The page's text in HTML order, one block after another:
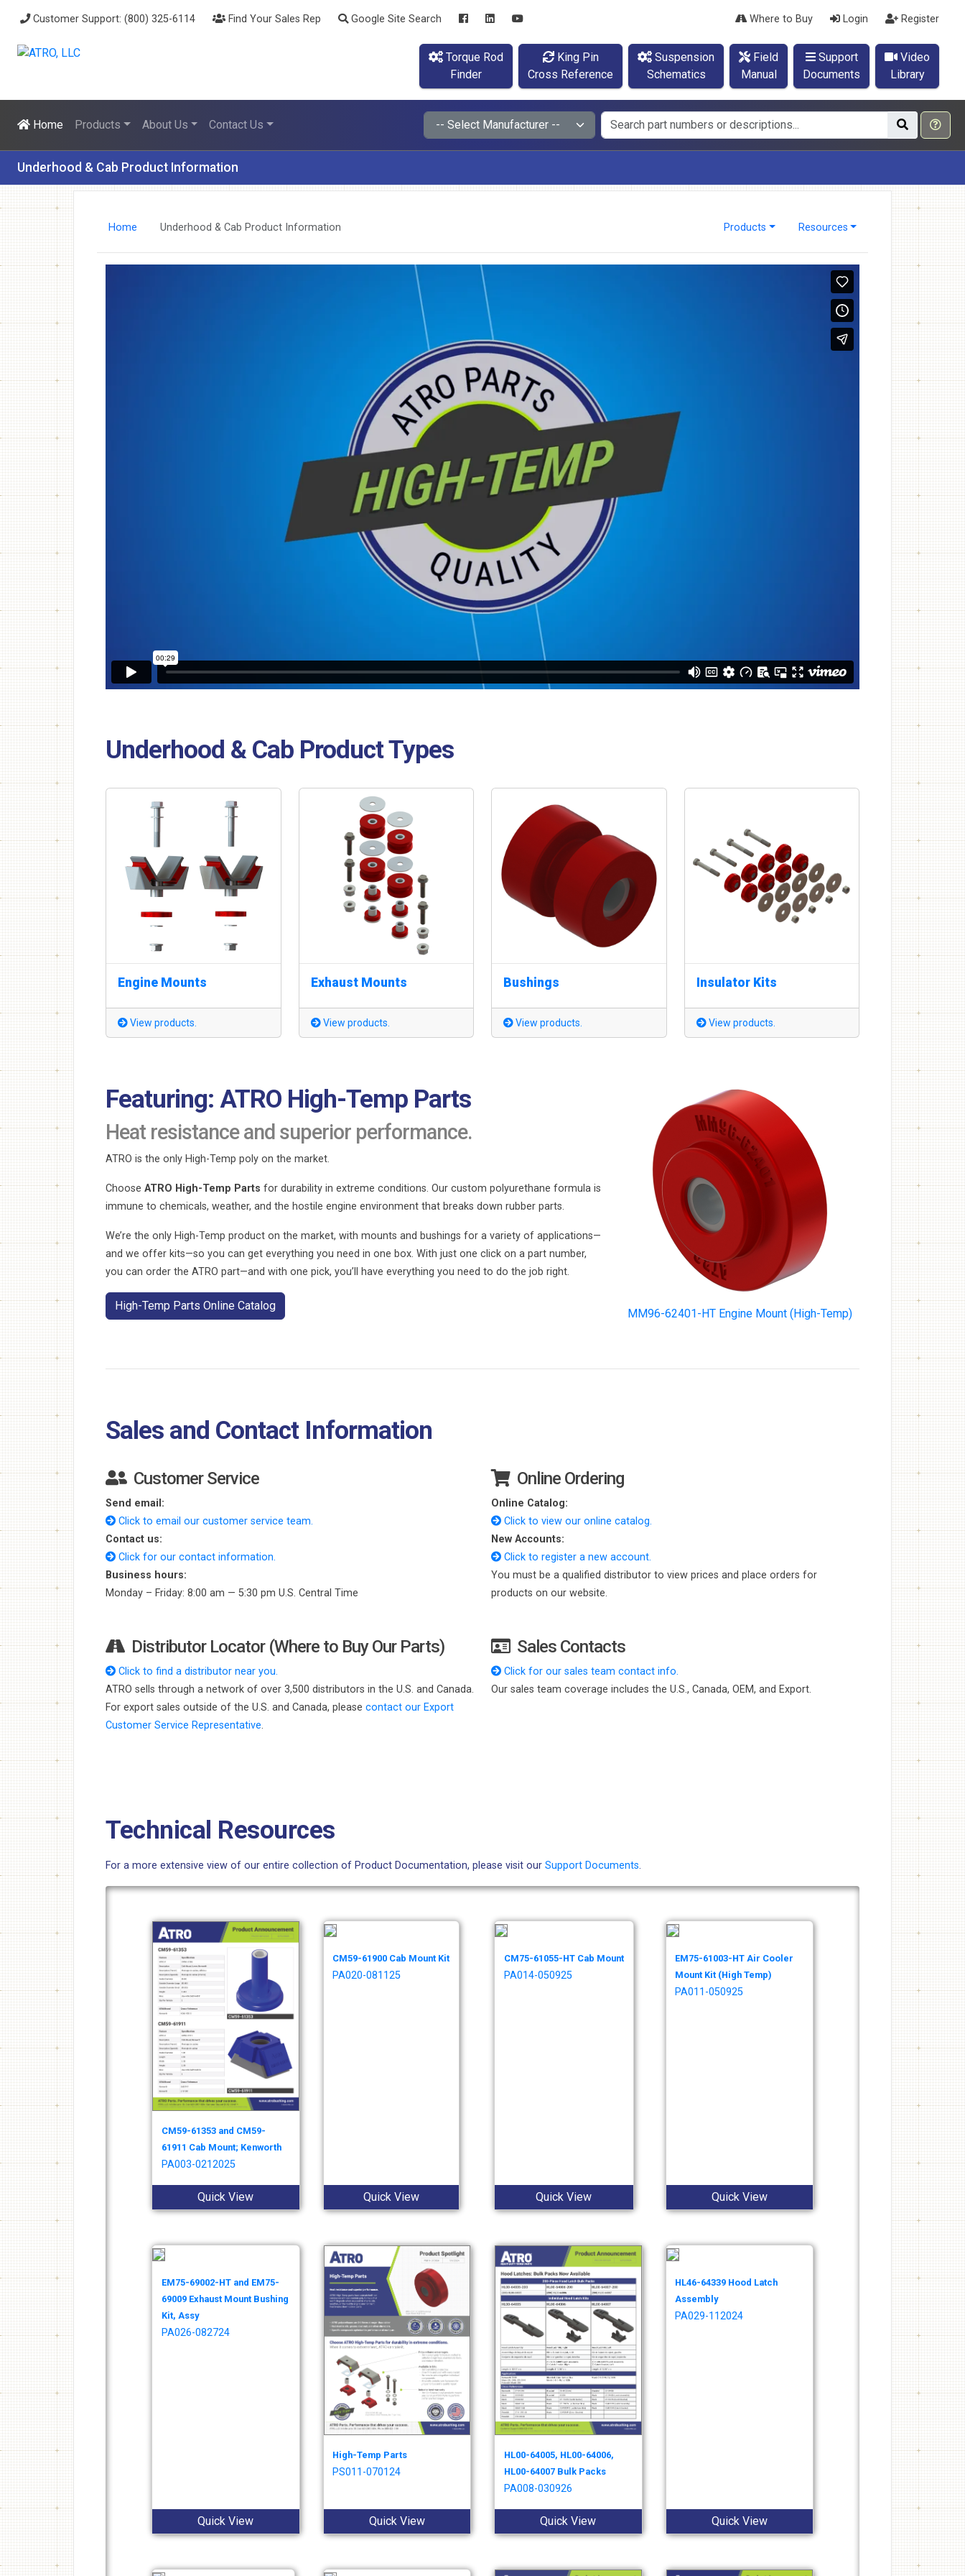
Customer Support: (800) 325-6114 Find Your Sales Rep Google Site Search Where to Buy Login Register
Torque Rod
Finder
King Pin
Cross Reference
Suspension
Schematics
Field
Manual
Support
Documents
Video
Library
Home Products About Us Contact Us
Underhood & Cab Product Information
Home Underhood & Cab Product Information Products Resources
Underhood & Cab Product Types
Engine Mounts
View products.
Exhaust Mounts
View products.
Bushings
View products.
Insulator Kits
View products.
Featuring: ATRO High-Temp Parts
Heat resistance and superior performance.
ATRO is the only High-Temp poly on the market.
Choose ATRO High-Temp Parts for durability in extreme conditions. Our custom polyurethane formula is
immune to chemicals, weather, and the hostile engine environment that breaks down rubber parts.
We’re the only High-Temp product on the market, with mounts and bushings for a variety of applications—
and we offer kits—so you can get everything you need in one box. With just one click on a part number,
you can order the ATRO part—and with one pick, you’ll have everything you need to do the job right.
High-Temp Parts Online Catalog
MM96-62401-HT Engine Mount (High-Temp)
Sales and Contact Information
Customer Service
Send email:
Click to email our customer service team.
Contact us:
Click for our contact information.
Business hours:
Monday – Friday: 8:00 am — 5:30 pm U.S. Central Time
Distributor Locator (Where to Buy Our Parts)
Click to find a distributor near you.
ATRO sells through a network of over 3,500 distributors in the U.S. and Canada.
For export sales outside of the U.S. and Canada, please contact our Export
Customer Service Representative.
Online Ordering
Online Catalog:
Click to view our online catalog.
New Accounts:
Click to register a new account.
You must be a qualified distributor to view prices and place orders for
products on our website.
Sales Contacts
Click for our sales team contact info.
Our sales team coverage includes the U.S., Canada, OEM, and Export.
Technical Resources
For a more extensive view of our entire collection of Product Documentation, please visit our Support Documents.
CM59-61353 and CM59-
61911 Cab Mount; Kenworth
PA003-0212025
Quick View
CM59-61900 Cab Mount Kit
PA020-081125
Quick View
CM75-61055-HT Cab Mount
PA014-050925
Quick View
EM75-61003-HT Air Cooler
Mount Kit (High Temp)
PA011-050925
Quick View
EM75-69002-HT and EM75-
69009 Exhaust Mount Bushing
Kit, Assy
PA026-082724
Quick View
High-Temp Parts
PS011-070124
Quick View
HL00-64005, HL00-64006,
HL00-64007 Bulk Packs
PA008-030926
Quick View
HL46-64339 Hood Latch
Assembly
PA029-112024
Quick View